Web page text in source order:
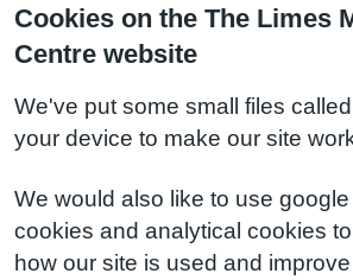
Cookies on the The Limes
Centre website
We've put some small files
your device to make our site
We would also like to use
cookies and analytical cookies
how our site is used and